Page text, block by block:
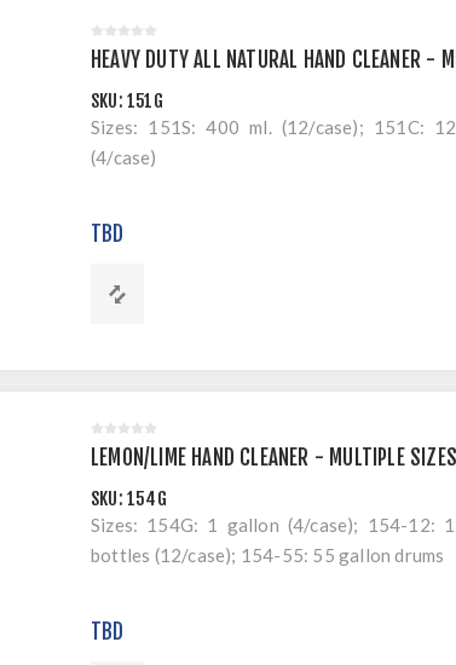
HEAVY DUTY ALL NATURAL HAND CLEANER -
SKU: 151G
Sizes: 151S: 400 ml. (12/case); 151C:
(4/case)
TBD
LEMON/LIME HAND CLEANER - MULTIPLE SIZES
SKU: 154G
Sizes: 154G: 1 gallon (4/case); 154-12:
bottles (12/case); 154-55: 55 gallon drums
TBD